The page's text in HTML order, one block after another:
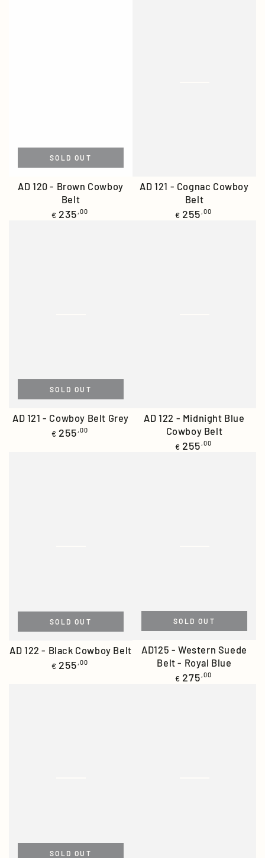
AD 120 - Brown Cowboy
Belt
Regular
€ 235 ,00
SOLD OUT
AD 121 - Cognac Cowboy
Belt
Regular
€ 255 ,00
AD 121 - Cowboy Belt Grey
Regular
€ 255 ,00
SOLD OUT
AD 122 - Midnight Blue
Cowboy Belt
Regular
€ 255 ,00
AD 122 - Black Cowboy Belt
Regular
€ 255 ,00
SOLD OUT
AD125 - Western Suede
Belt - Royal Blue
Regular
€ 275 ,00
SOLD OUT
SOLD OUT